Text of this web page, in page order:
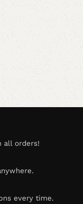
all orders!
every time.